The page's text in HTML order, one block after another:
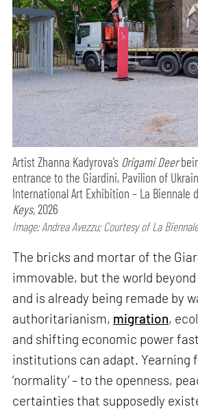
Artist Zhanna Kadyrova’s Origami Deer
entrance to the Giardini, Pavilion of
International Art Exhibition – La Biennale
Keys,2026
Image: Andrea Avezzu; Courtesy of La
The bricks and mortar of the
immovable, but the world
and is already being remade by
authoritarianism, migration,
and shifting economic power
institutions can adapt. Yearning
‘normality’ – to the openness,
certainties that supposedly